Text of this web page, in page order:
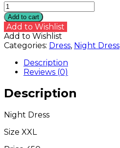
NIGHT
DRESS
quantity
Add to cart
Add to Wishlist
Add to Wishlist
Categories: Dress, Night Dress
Description
Reviews (0)
Description
Night Dress
Size XXL